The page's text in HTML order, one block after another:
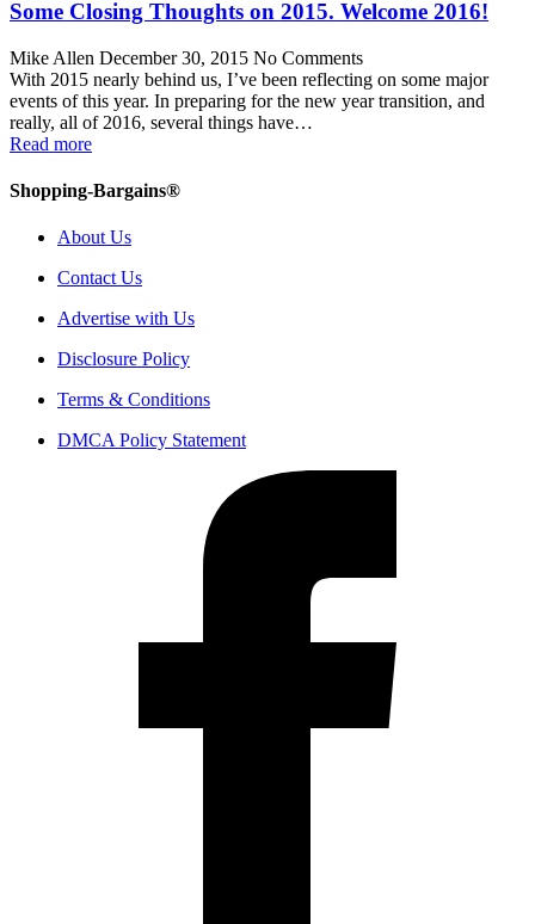
Some Closing Thoughts on 2015. Welcome 2016!
Mike Allen December 30, 2015 No Comments
With 2015 nearly behind us, I’ve been reflecting on some major
events of this year. In preparing for the new year transition, and
really, all of 2016, several things have…
Read more
Shopping-Bargains®
About Us
Contact Us
Advertise with Us
Disclosure Policy
Terms & Conditions
DMCA Policy Statement